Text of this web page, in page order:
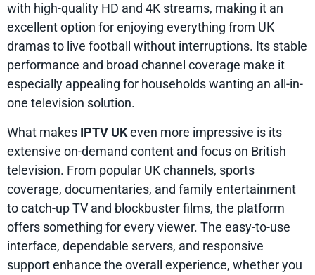
with high-quality HD and 4K streams, making it an
excellent option for enjoying everything from UK
dramas to live football without interruptions. Its stable
performance and broad channel coverage make it
especially appealing for households wanting an all-in-
one television solution.
What makes IPTV UKeven more impressive is its
extensive on-demand content and focus on British
television. From popular UK channels, sports
coverage, documentaries, and family entertainment
to catch-up TV and blockbuster films, the platform
offers something for every viewer. The easy-to-use
interface, dependable servers, and responsive
support enhance the overall experience, whether you